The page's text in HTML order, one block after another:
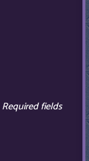
Required fields